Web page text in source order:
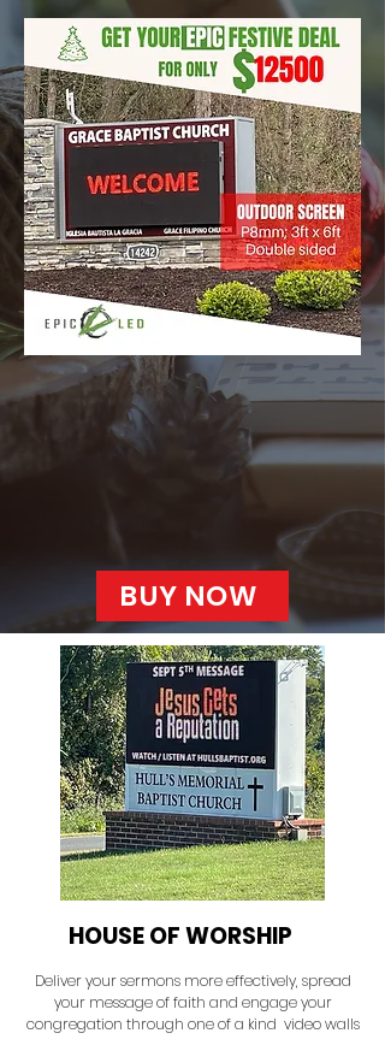
BUY NOW
HOUSE OF WORSHIP
Deliver your sermons more effectively, spread
your message of faith and engage your
congregation through one of a kind video walls